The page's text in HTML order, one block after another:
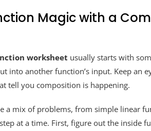
Magic with a
worksheet usually starts with
into another function’s input. Keep an
tell you composition is happening.
a mix of problems, from simple linear
at a time. First, figure out the inside